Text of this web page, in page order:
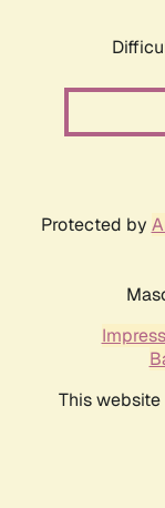
Protected by
This